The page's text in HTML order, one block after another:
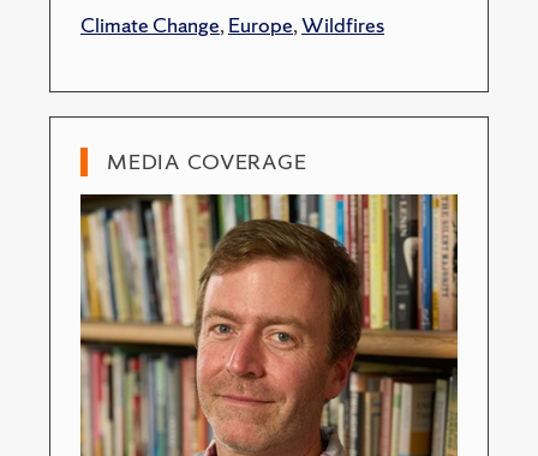
Climate Change,Europe,Wildfires
MEDIA COVERAGE